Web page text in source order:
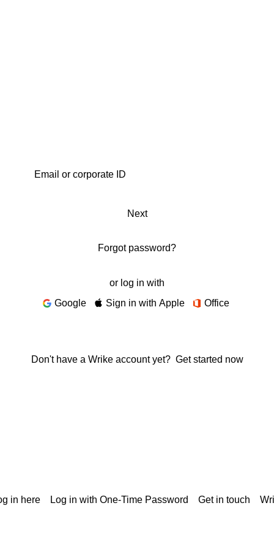
Next
Forgot password?
or log in with
Google
Sign in with Apple Office
Don't have a Wrike account yet? Get started now
in here Log in with One-Time Password Get in touch